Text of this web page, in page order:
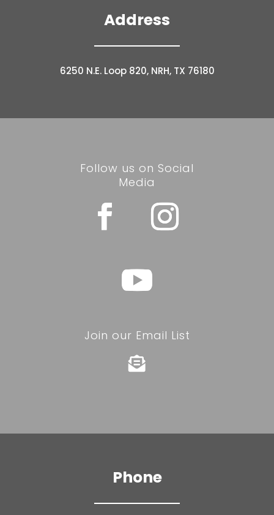
Address
6250 N.E. Loop 820, NRH, TX 76180
Follow us on Social
Media
Join our Email List

Phone